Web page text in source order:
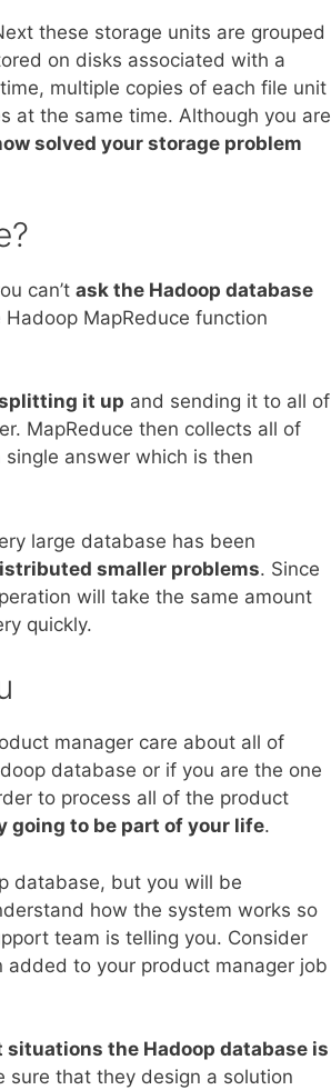
these storage units are grouped
on disks associated with a
multiple copies of each file unit
at the same time. Although you are
solved your storage problem
can’t ask the Hadoop database
MapReduce function
it up and sending it to all of
MapReduce then collects all of
answer which is then
large database has been
smaller problems. Since
will take the same amount
quickly.
manager care about all of
database or if you are the one
to process all of the product
going to be part of your life.
database, but you will be
how the system works so
team is telling you. Consider
to your product manager job
situations the Hadoop database is
sure that they design a solution